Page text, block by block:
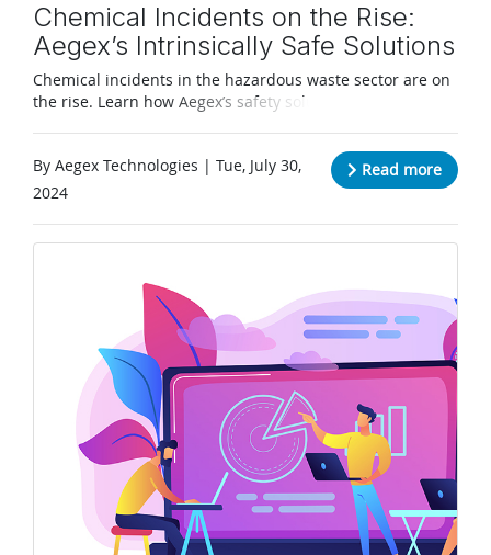
Chemical Incidents on the Rise:
Aegex’s Intrinsically Safe Solutions
Chemical incidents in the hazardous waste sector are on
the rise. Learn how Aegex’s safety solutions are
By Aegex Technologies | Tue, July 30,
2024
Read more